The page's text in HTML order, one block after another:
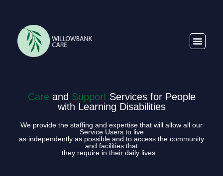
Care and Support Services for People
with Learning Disabilities
We provide the staffing and expertise that will allow all our
Service Users to live
as independently as possible and to access the community
and facilities that
they require in their daily lives.